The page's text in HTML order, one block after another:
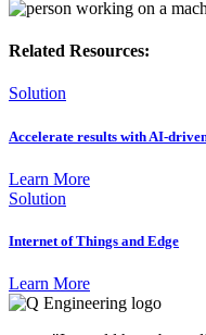
Related Resources:
Solution
Accelerate results with AI-
Learn More
Solution
Internet of Things and Edge
Learn More